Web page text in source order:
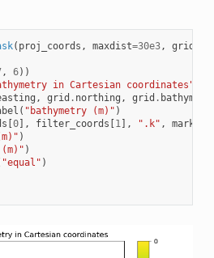
( proj_coords , maxdist=30e3, grid
, 6))
in Cartesian coordinates"
, grid . northing , grid .
( "bathymetry (m)" )
[0], filter_coords [1 ], ".k" ,
)
)
"equal" )